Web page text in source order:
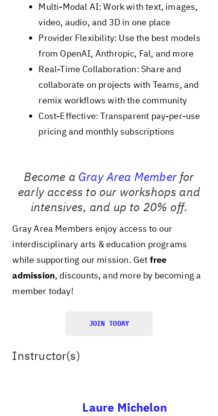
Multi-Modal AI: Work with text, images,
video, audio, and 3D in one place
Provider Flexibility: Use the best models
from OpenAI, Anthropic, Fal, and more
Real-Time Collaboration: Share and
collaborate on projects with Teams, and
remix workflows with the community
Cost-Effective: Transparent pay-per-use
pricing and monthly subscriptions
Become a Gray Area Memberfor
early access to our workshops and
intensives, and up to 20% off.
Gray Area Members enjoy access to our
interdisciplinary arts & education programs
while supporting our mission. Get free
admission, discounts, and more by becoming a
member today!
JOIN TODAY
Instructor(s)
Laure Michelon